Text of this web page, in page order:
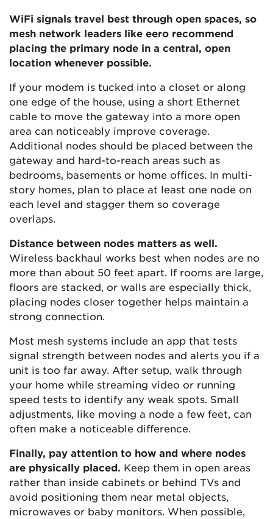
WiFi signals travel best through open spaces, so
mesh network leaders like eero recommend
placing the primary node in a central, open
location whenever possible.
If your modem is tucked into a closet or along
one edge of the house, using a short Ethernet
cable to move the gateway into a more open
area can noticeably improve coverage.
Additional nodes should be placed between the
gateway and hard-to-reach areas such as
bedrooms, basements or home offices. In multi-
story homes, plan to place at least one node on
each level and stagger them so coverage
overlaps.
Distance between nodes matters as well.
Wireless backhaul works best when nodes are no
more than about 50 feet apart. If rooms are large,
floors are stacked, or walls are especially thick,
placing nodes closer together helps maintain a
strong connection.
Most mesh systems include an app that tests
signal strength between nodes and alerts you if a
unit is too far away. After setup, walk through
your home while streaming video or running
speed tests to identify any weak spots. Small
adjustments, like moving a node a few feet, can
often make a noticeable difference.
Finally, pay attention to how and where nodes
are physically placed. Keep them in open areas
rather than inside cabinets or behind TVs and
avoid positioning them near metal objects,
microwaves or baby monitors. When possible,